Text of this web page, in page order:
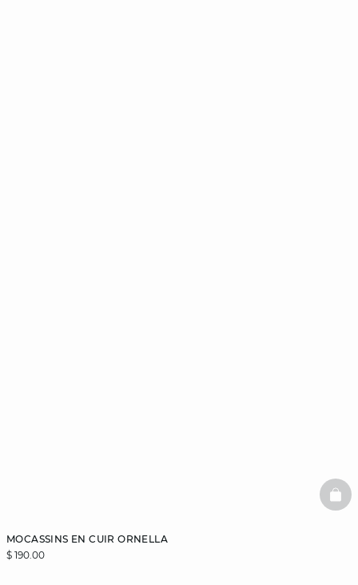
MOCASSINS EN CUIR ORNELLA
$ 190.00